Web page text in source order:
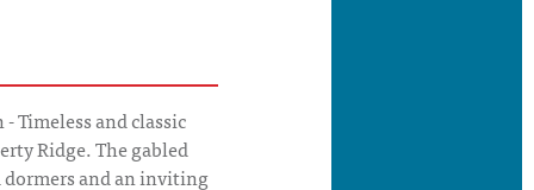
Timeless and classic
Ridge. The gabled
and an inviting